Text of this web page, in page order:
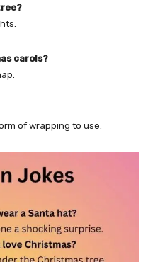
carols?
of wrapping to use.